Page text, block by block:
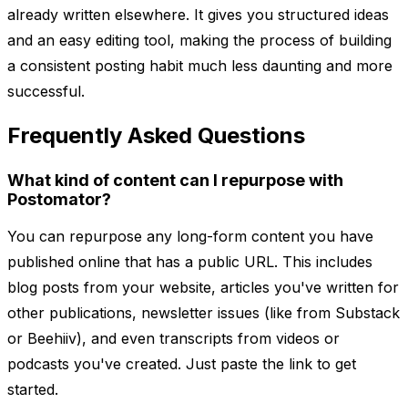
already written elsewhere. It gives you structured ideas
and an easy editing tool, making the process of building
a consistent posting habit much less daunting and more
successful.
Frequently Asked Questions
What kind of content can I repurpose with
Postomator?
You can repurpose any long-form content you have
published online that has a public URL. This includes
blog posts from your website, articles you've written for
other publications, newsletter issues (like from Substack
or Beehiiv), and even transcripts from videos or
podcasts you've created. Just paste the link to get
started.